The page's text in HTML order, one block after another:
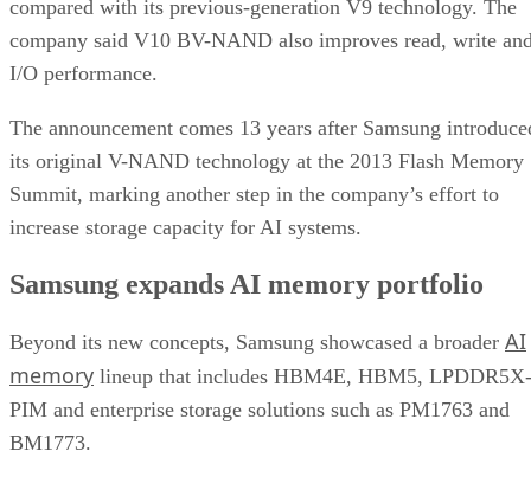
compared with its previous-generation V9 technology. The
company said V10 BV-NAND also improves read, write
I/O performance.
The announcement comes 13 years after Samsung
its original V-NAND technology at the 2013 Flash Memory
Summit, marking another step in the company’s effort to
increase storage capacity for AI systems.
Samsung expands AI memory portfolio
Beyond its new concepts, Samsung showcased a broader AI
memory lineup that includes HBM4E, HBM5, LPDDR5X-
PIM and enterprise storage solutions such as PM1763 and
BM1773.